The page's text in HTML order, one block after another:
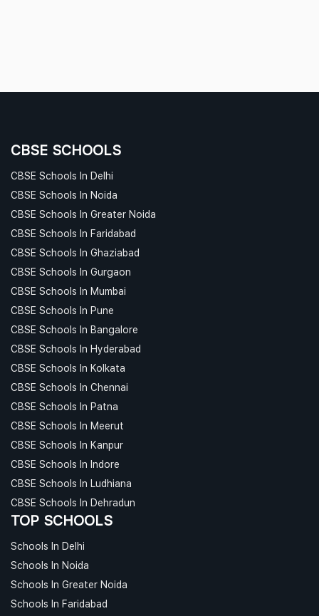
CBSE SCHOOLS
CBSE Schools In Delhi
CBSE Schools In Noida
CBSE Schools In Greater Noida
CBSE Schools In Faridabad
CBSE Schools In Ghaziabad
CBSE Schools In Gurgaon
CBSE Schools In Mumbai
CBSE Schools In Pune
CBSE Schools In Bangalore
CBSE Schools In Hyderabad
CBSE Schools In Kolkata
CBSE Schools In Chennai
CBSE Schools In Patna
CBSE Schools In Meerut
CBSE Schools In Kanpur
CBSE Schools In Indore
CBSE Schools In Ludhiana
CBSE Schools In Dehradun
TOP SCHOOLS
Schools In Delhi
Schools In Noida
Schools In Greater Noida
Schools In Faridabad